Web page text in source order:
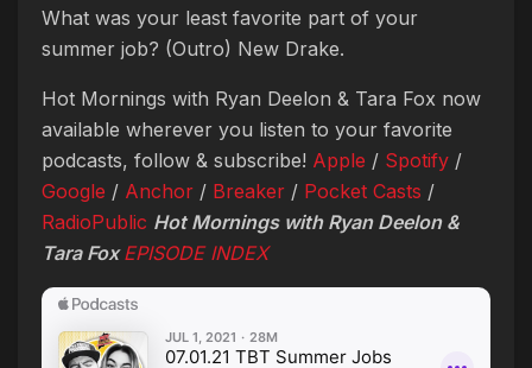
What was your least favorite part of your
summer job? (Outro) New Drake.
Hot Mornings with Ryan Deelon & Tara Fox now
available wherever you listen to your favorite
podcasts, follow & subscribe! Apple / Spotify /
Google / Anchor / Breaker / Pocket Casts /
RadioPublic Hot Mornings with Ryan Deelon &
Tara FoxEPISODE INDEX